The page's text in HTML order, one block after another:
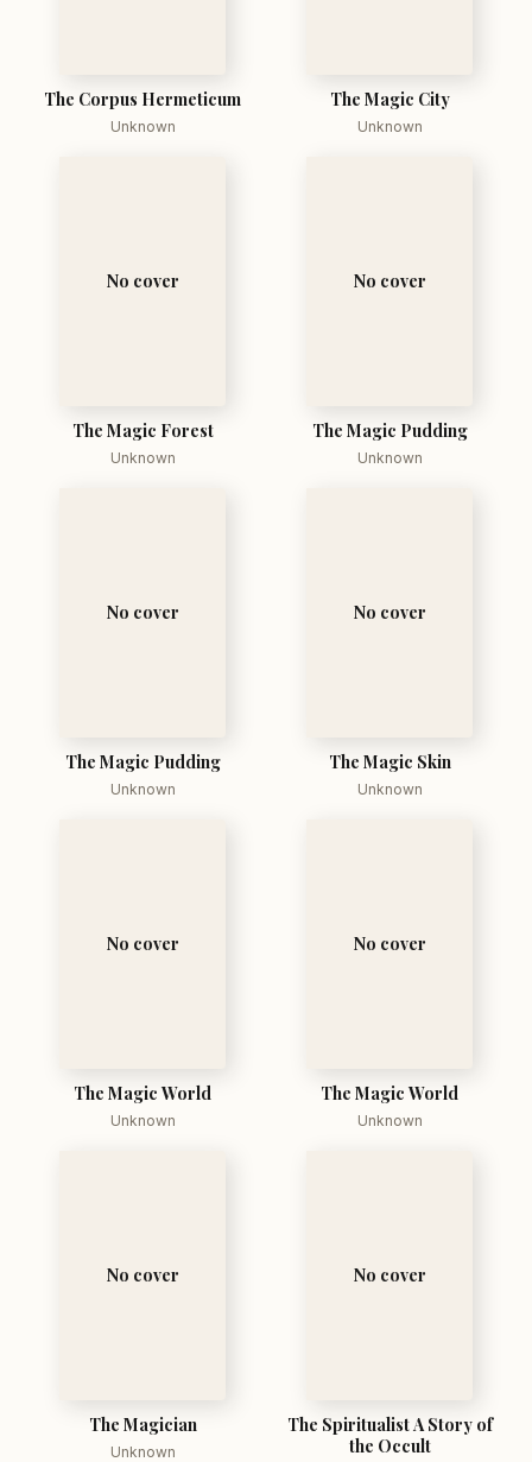
The Corpus Hermeticum
Unknown
The Magic City
Unknown
No cover
The Magic Forest
Unknown
No cover
The Magic Pudding
Unknown
No cover
The Magic Pudding
Unknown
No cover
The Magic Skin
Unknown
No cover
The Magic World
Unknown
No cover
The Magic World
Unknown
No cover
The Magician
Unknown
No cover
The Spiritualist A Story of
the Occult